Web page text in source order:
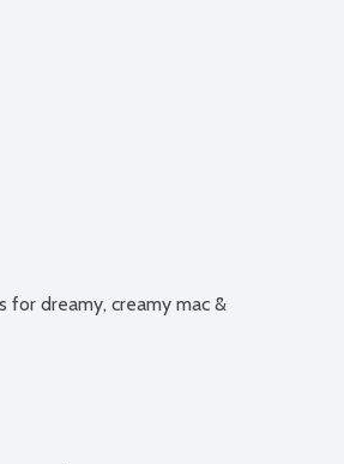
for dreamy, creamy mac &